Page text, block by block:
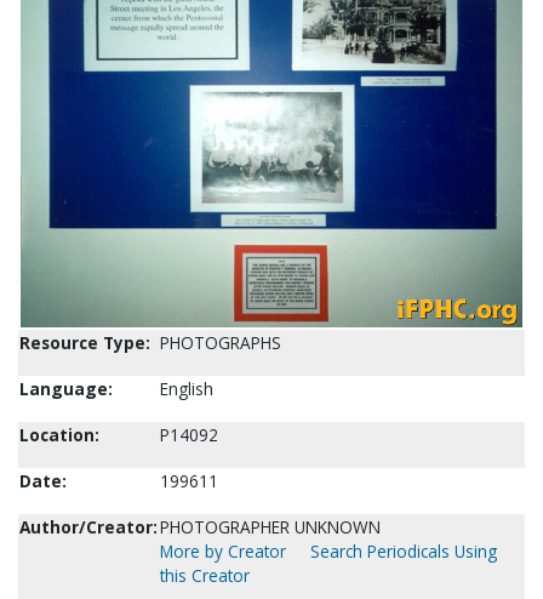
Resource Type: PHOTOGRAPHS
Language:
English
Location:
P14092
Date:
199611
Author/Creator:PHOTOGRAPHER UNKNOWN
More by Creator
Search Periodicals Using
this Creator